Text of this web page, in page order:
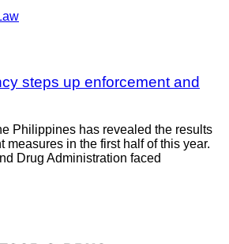
steps up enforcement and
Philippines has revealed the results
measures in the first half of this year.
Drug Administration faced